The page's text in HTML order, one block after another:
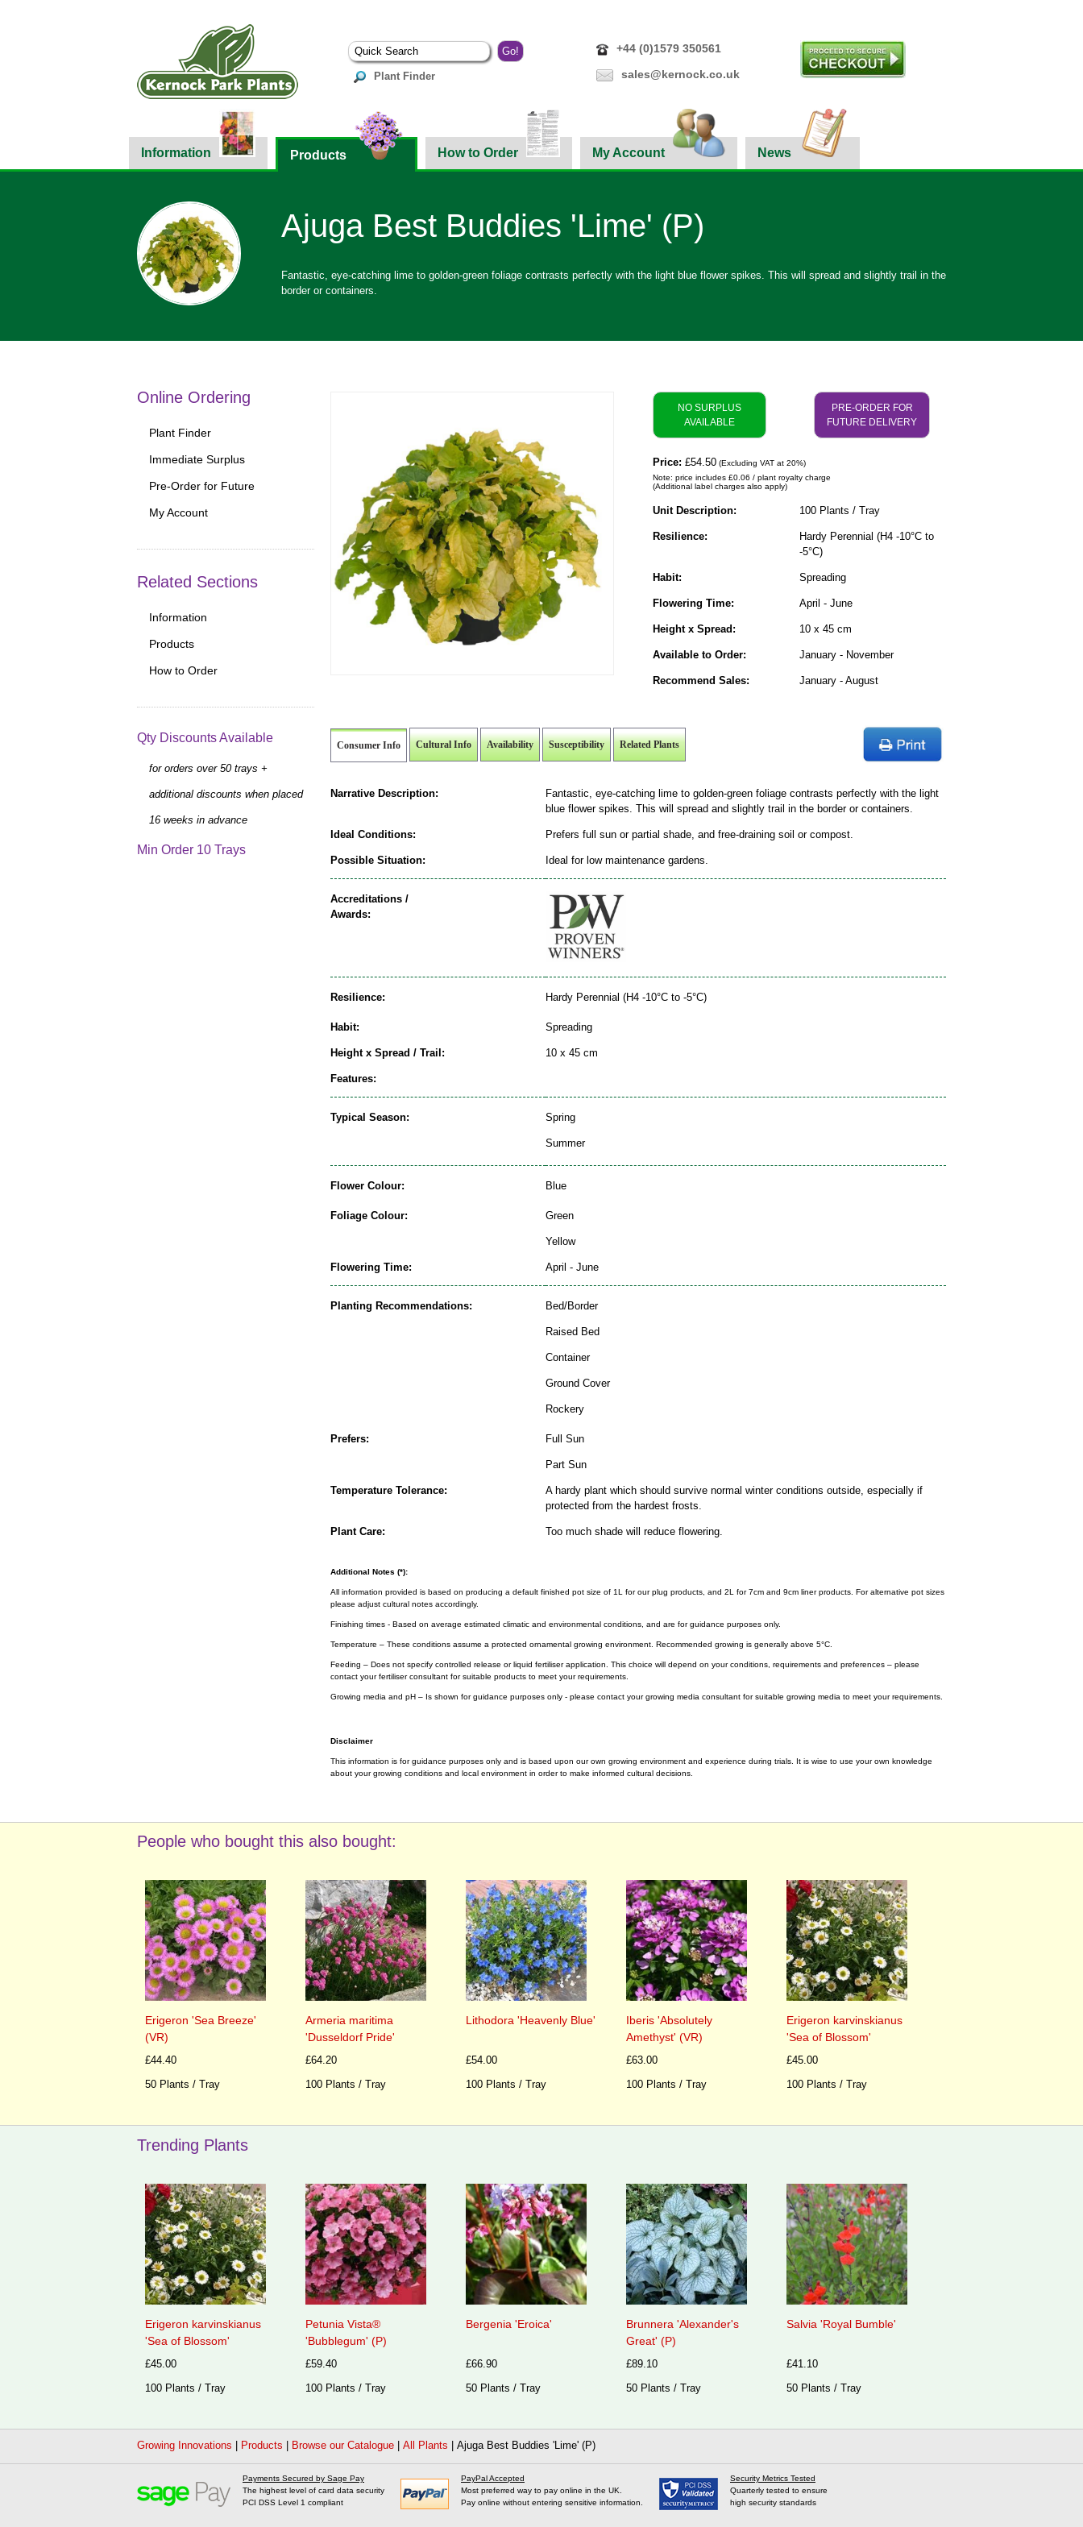
+44 (0)1579 350561
sales@kernock.co.uk
Plant Finder
Information Products How to Order My Account News
Ajuga Best Buddies 'Lime' (P)
Fantastic, eye-catching lime to golden-green foliage contrasts perfectly with the light blue flower spikes. This will spread and slightly trail in the
border or containers.
NO SURPLUS
AVAILABLE
PRE-ORDER FOR
FUTURE DELIVERY
Price: £54.50 (Excluding VAT at 20%)
Note: price includes £0.06 / plant royalty charge
(Additional label charges also apply)
Unit Description: 100 Plants / Tray
Resilience:
Hardy Perennial (H4 -10°C to
-5°C)
Habit: Spreading
Flowering Time: April - June
Height x Spread: 10 x 45 cm
Available to Order: January - November
Recommend Sales: January - August
Consumer Info Cultural Info Availability Susceptibility Related Plants
Narrative Description:
Fantastic, eye-catching lime to golden-green foliage contrasts perfectly with the light
blue flower spikes. This will spread and slightly trail in the border or containers.
Ideal Conditions: Prefers full sun or partial shade, and free-draining soil or compost.
Possible Situation: Ideal for low maintenance gardens.
Accreditations /
Awards:
Resilience: Hardy Perennial (H4 -10°C to -5°C)
Habit: Spreading
Height x Spread / Trail: 10 x 45 cm
Features:
Typical Season: Spring
Summer
Flower Colour: Blue
Foliage Colour: Green
Yellow
Flowering Time: April - June
Planting Recommendations: Bed/Border
Raised Bed
Container
Ground Cover
Rockery
Prefers: Full Sun
Part Sun
Temperature Tolerance:
A hardy plant which should survive normal winter conditions outside, especially if
protected from the hardest frosts.
Plant Care: Too much shade will reduce flowering.
Additional Notes (*):
All information provided is based on producing a default finished pot size of 1L for our plug products, and 2L for 7cm and 9cm liner products. For alternative pot sizes
please adjust cultural notes accordingly.
Finishing times - Based on average estimated climatic and environmental conditions, and are for guidance purposes only.
Temperature – These conditions assume a protected ornamental growing environment. Recommended growing is generally above 5°C.
Feeding – Does not specify controlled release or liquid fertiliser application. This choice will depend on your conditions, requirements and preferences – please
contact your fertiliser consultant for suitable products to meet your requirements.
Growing media and pH – Is shown for guidance purposes only - please contact your growing media consultant for suitable growing media to meet your requirements.
Disclaimer
This information is for guidance purposes only and is based upon our own growing environment and experience during trials. It is wise to use your own knowledge
about your growing conditions and local environment in order to make informed cultural decisions.
Online Ordering
Plant Finder
Immediate Surplus
Pre-Order for Future
My Account
Related Sections
Information
Products
How to Order
Qty Discounts Available
for orders over 50 trays +
additional discounts when placed
16 weeks in advance
Min Order 10 Trays
People who bought this also bought:
Erigeron 'Sea Breeze'
(VR)
£44.40
50 Plants / Tray
Armeria maritima
'Dusseldorf Pride'
£64.20
100 Plants / Tray
Lithodora 'Heavenly Blue'
£54.00
100 Plants / Tray
Iberis 'Absolutely
Amethyst' (VR)
£63.00
100 Plants / Tray
Erigeron karvinskianus
'Sea of Blossom'
£45.00
100 Plants / Tray
Trending Plants
Erigeron karvinskianus
'Sea of Blossom'
£45.00
100 Plants / Tray
Petunia Vista®
'Bubblegum' (P)
£59.40
100 Plants / Tray
Bergenia 'Eroica'
£66.90
50 Plants / Tray
Brunnera 'Alexander's
Great' (P)
£89.10
50 Plants / Tray
Salvia 'Royal Bumble'
£41.10
50 Plants / Tray
Growing Innovations Products Browse our Catalogue All Plants Ajuga Best Buddies 'Lime' (P)
Payments Secured by Sage Pay
The highest level of card data security
PCI DSS Level 1 compliant
PayPal Accepted
Most preferred way to pay online in the UK.
Pay online without entering sensitive information.
Security Metrics Tested
Quarterly tested to ensure
high security standards